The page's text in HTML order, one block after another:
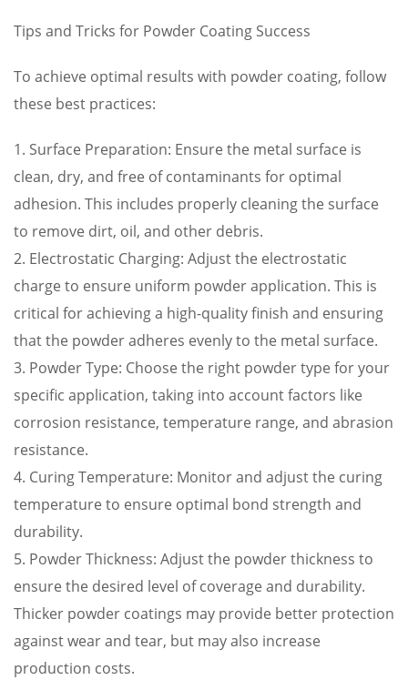
Tips and Tricks for Powder Coating Success
To achieve optimal results with powder coating, follow
these best practices:
1. Surface Preparation: Ensure the metal surface is
clean, dry, and free of contaminants for optimal
adhesion. This includes properly cleaning the surface
to remove dirt, oil, and other debris.
2. Electrostatic Charging: Adjust the electrostatic
charge to ensure uniform powder application. This is
critical for achieving a high-quality finish and ensuring
that the powder adheres evenly to the metal surface.
3. Powder Type: Choose the right powder type for your
specific application, taking into account factors like
corrosion resistance, temperature range, and abrasion
resistance.
4. Curing Temperature: Monitor and adjust the curing
temperature to ensure optimal bond strength and
durability.
5. Powder Thickness: Adjust the powder thickness to
ensure the desired level of coverage and durability.
Thicker powder coatings may provide better protection
against wear and tear, but may also increase
production costs.